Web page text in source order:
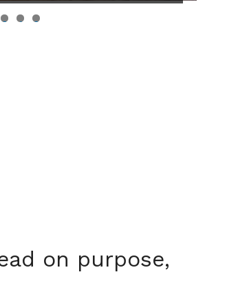
0 1 2
on purpose,